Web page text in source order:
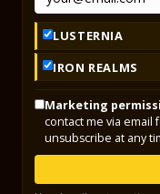
LUSTERNIA
IRON REALMS
Marketing
contact me via email
unsubscribe at any